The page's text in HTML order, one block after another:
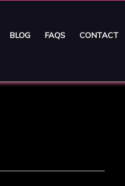
BLOG FAQS CONTACT